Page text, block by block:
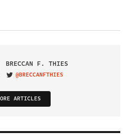
BRECCAN F. THIES
VISIT ON TWITTER
@BRECCANFTHIES
ARTICLES